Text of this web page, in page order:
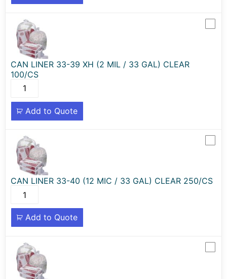
CAN LINER 33-39 XH (2 MIL / 33 GAL) CLEAR
100/CS
Add to Quote
CAN LINER 33-40 (12 MIC / 33 GAL) CLEAR 250/CS
Add to Quote